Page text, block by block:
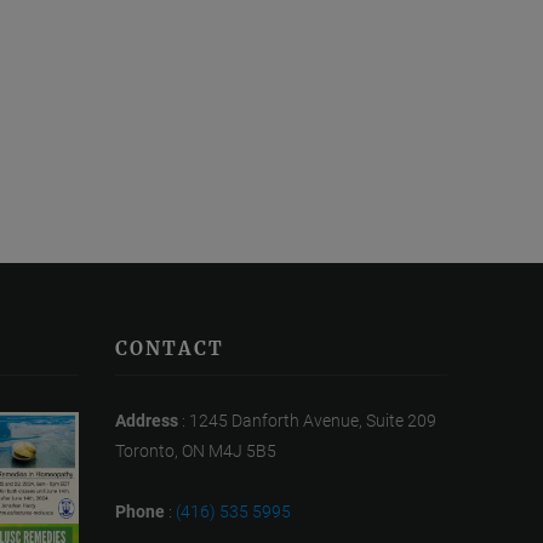
CONTACT
Address : 1245 Danforth Avenue, Suite 209
Toronto, ON M4J 5B5
Phone : (416) 535 5995